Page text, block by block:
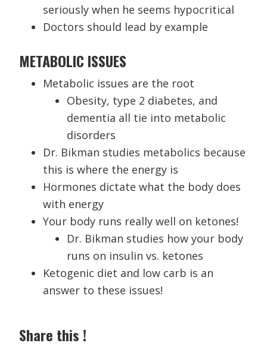
seriously when he seems hypocritical
Doctors should lead by example
METABOLIC ISSUES
Metabolic issues are the root
Obesity, type 2 diabetes, and
dementia all tie into metabolic
disorders
Dr. Bikman studies metabolics because
this is where the energy is
Hormones dictate what the body does
with energy
Your body runs really well on ketones!
Dr. Bikman studies how your body
runs on insulin vs. ketones
Ketogenic diet and low carb is an
answer to these issues!
Share this !